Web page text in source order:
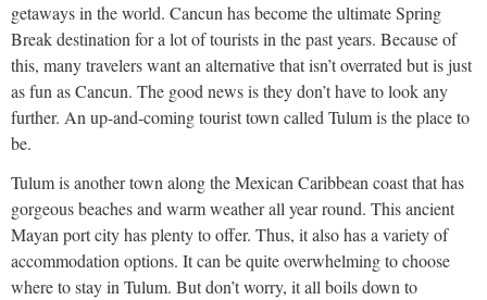
getaways in the world. Cancun has become the ultimate Spring
Break destination for a lot of tourists in the past years. Because of
this, many travelers want an alternative that isn’t overrated but is just
as fun as Cancun. The good news is they don’t have to look any
further. An up-and-coming tourist town called Tulum is the place to
be.
Tulum is another town along the Mexican Caribbean coast that has
gorgeous beaches and warm weather all year round. This ancient
Mayan port city has plenty to offer. Thus, it also has a variety of
accommodation options. It can be quite overwhelming to choose
where to stay in Tulum. But don’t worry, it all boils down to